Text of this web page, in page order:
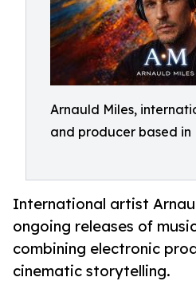
Arnauld Miles,
and producer based in
International artist
ongoing releases of
combining electronic
cinematic storytelling.